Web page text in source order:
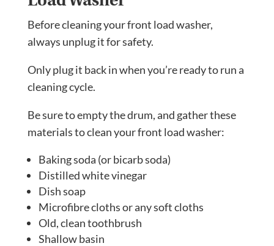
Before cleaning your front load washer,
always unplug it for safety.
Only plug it back in when you’re ready to run a
cleaning cycle.
Be sure to empty the drum, and gather these
materials to clean your front load washer:
Baking soda (or bicarb soda)
Distilled white vinegar
Dish soap
Microfibre cloths or any soft cloths
Old, clean toothbrush
Shallow basin